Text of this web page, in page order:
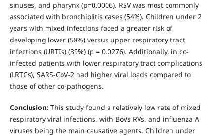
sinuses, and pharynx (p=0.0006). RSV was most commonly
associated with bronchiolitis cases (54%). Children under 2
years with mixed infections faced a greater risk of
developing lower (58%) versus upper respiratory tract
infections (URTIs) (39%) (p = 0.0276). Additionally, in co-
infected patients with lower respiratory tract complications
(LRTCs), SARS-CoV-2 had higher viral loads compared to
those of other co-pathogens.
Conclusion: This study found a relatively low rate of mixed
respiratory viral infections, with BoVs RVs, and influenza A
viruses being the main causative agents. Children under